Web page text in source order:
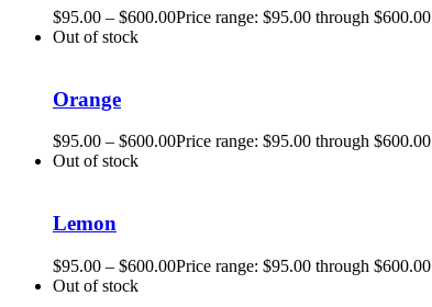
$95.00 – $600.00Price range: $95.00 through $600.00
Out of stock
Orange
$95.00 – $600.00Price range: $95.00 through $600.00
Out of stock
Lemon
$95.00 – $600.00Price range: $95.00 through $600.00
Out of stock